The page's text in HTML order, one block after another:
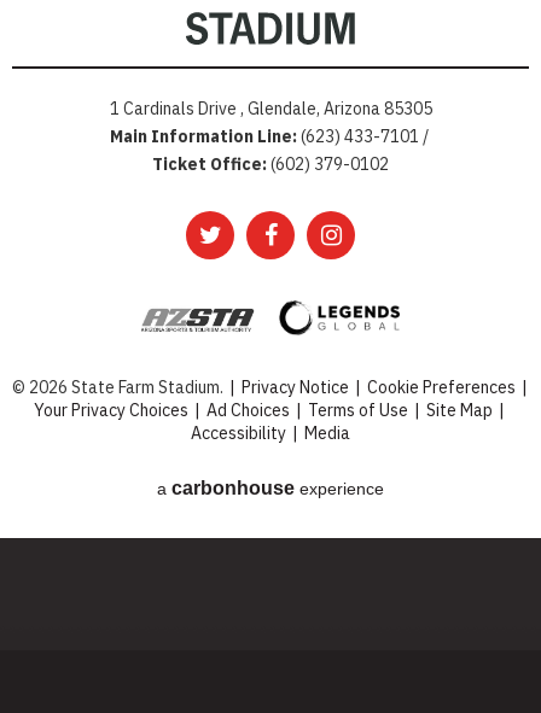
1 Cardinals Drive , Glendale, Arizona 85305
Main Information Line:(623) 433-7101 /
Ticket Office:(602) 379-0102
© 2026 State Farm Stadium. | Privacy Notice | Cookie Preferences |
Your Privacy Choices | Ad Choices | Terms of Use | Site Map |
Accessibility | Media
a carbon house experience